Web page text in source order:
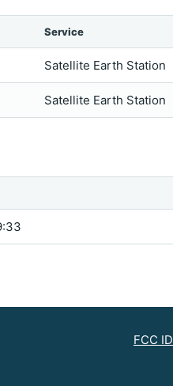
Service
Satellite Earth Station
Satellite Earth Station
FCC ID